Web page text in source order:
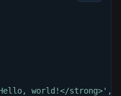
world!</strong>' ,